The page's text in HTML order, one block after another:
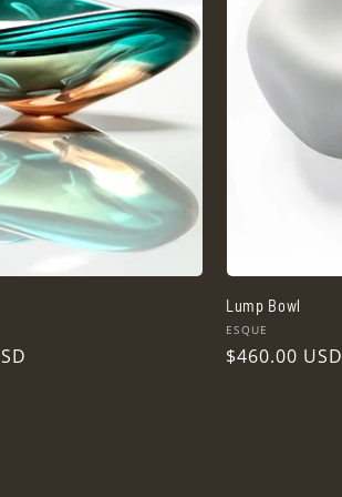
Lump Bowl
Vendor:
ESQUE
Regular
$460.00 USD